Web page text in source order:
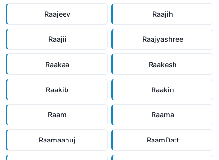
Raajeev Raajih
Raajii Raajyashree
Raakaa Raakesh
Raakib Raakin
Raam Raama
Raamaanuj RaamDatt